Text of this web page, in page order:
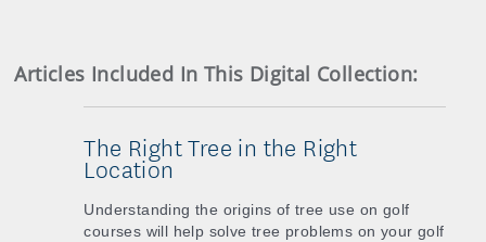
Articles Included In This Digital Collection:
The Right Tree in the Right
Location
Understanding the origins of tree use on golf
courses will help solve tree problems on your golf